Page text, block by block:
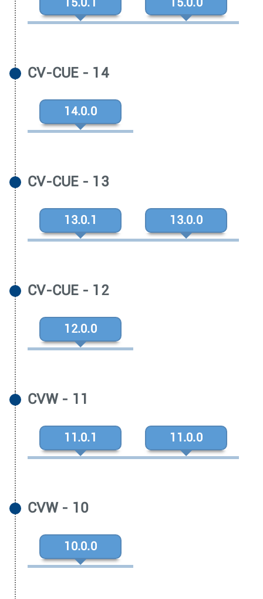
15.0.1 15.0.0
CV-CUE - 14
14.0.0
CV-CUE - 13
13.0.1 13.0.0
CV-CUE - 12
12.0.0
CVW - 11
11.0.1 11.0.0
CVW - 10
10.0.0